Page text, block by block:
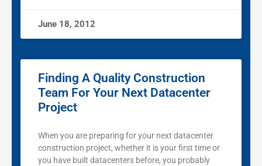
June 18, 2012
Finding A Quality Construction
Team For Your Next Datacenter
Project
When you are preparing for your next datacenter
construction project, whether it is your first time or
you have built datacenters before, you probably